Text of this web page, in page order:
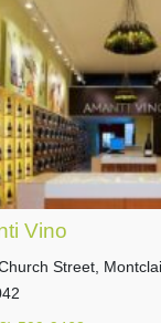
Vino
Street,